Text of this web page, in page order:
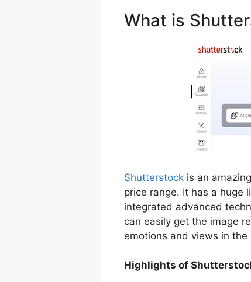
What is
Shutterstock is an
price range. It has a huge
integrated advanced
can easily get the image
emotions and views in
Highlights of